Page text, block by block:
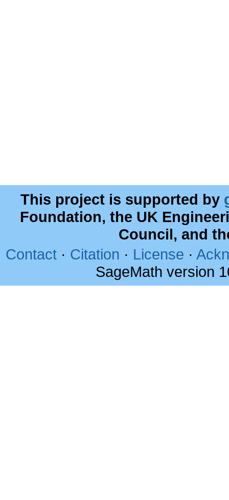
This project is supported by
Foundation, the UK
Council, and
Contact · Citation · License ·
SageMath version